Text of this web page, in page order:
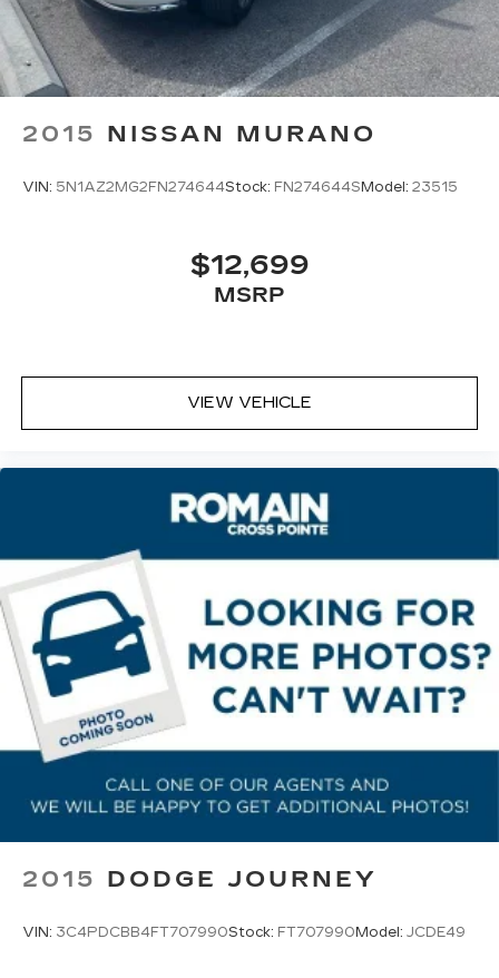
2015 NISSAN MURANO
VIN: 5N1AZ2MG2FN274644Stock: FN274644S Model: 23515
$12,699
MSRP
VIEW VEHICLE
2015 DODGE JOURNEY
VIN: 3C4PDCBB4FT707990Stock: FT707990 Model: JCDE49